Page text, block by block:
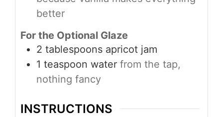
better
For the Optional Glaze
2 tablespoons apricot jam
1 teaspoon water from the tap,
nothing fancy
INSTRUCTIONS